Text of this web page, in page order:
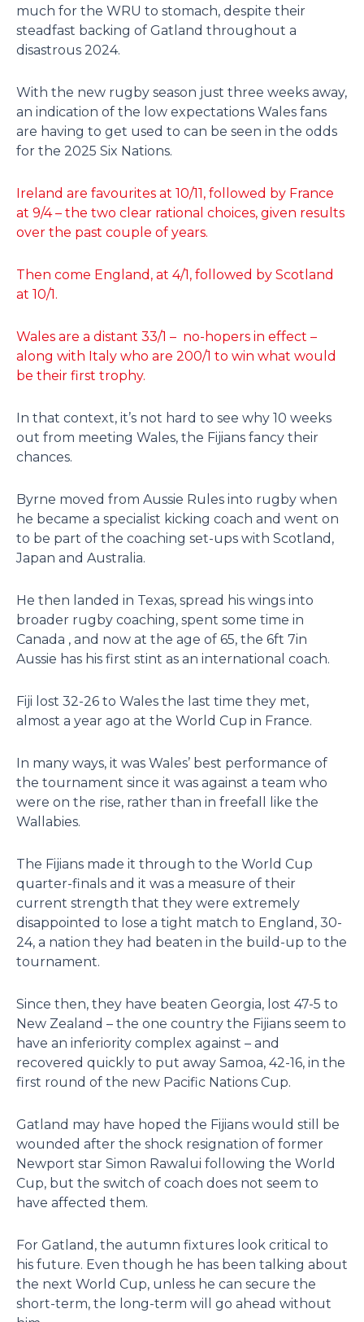
much for the WRU to stomach, despite their
steadfast backing of Gatland throughout a
disastrous 2024.
With the new rugby season just three weeks away,
an indication of the low expectations Wales fans
are having to get used to can be seen in the odds
for the 2025 Six Nations.
Ireland are favourites at 10/11, followed by France
at 9/4 – the two clear rational choices, given results
over the past couple of years.
Then come England, at 4/1, followed by Scotland
at 10/1.
Wales are a distant 33/1 – no-hopers in effect –
along with Italy who are 200/1 to win what would
be their first trophy.
In that context, it’s not hard to see why 10 weeks
out from meeting Wales, the Fijians fancy their
chances.
Byrne moved from Aussie Rules into rugby when
he became a specialist kicking coach and went on
to be part of the coaching set-ups with Scotland,
Japan and Australia.
He then landed in Texas, spread his wings into
broader rugby coaching, spent some time in
Canada , and now at the age of 65, the 6ft 7in
Aussie has his first stint as an international coach.
Fiji lost 32-26 to Wales the last time they met,
almost a year ago at the World Cup in France.
In many ways, it was Wales’ best performance of
the tournament since it was against a team who
were on the rise, rather than in freefall like the
Wallabies.
The Fijians made it through to the World Cup
quarter-finals and it was a measure of their
current strength that they were extremely
disappointed to lose a tight match to England, 30-
24, a nation they had beaten in the build-up to the
tournament.
Since then, they have beaten Georgia, lost 47-5 to
New Zealand – the one country the Fijians seem to
have an inferiority complex against – and
recovered quickly to put away Samoa, 42-16, in the
first round of the new Pacific Nations Cup.
Gatland may have hoped the Fijians would still be
wounded after the shock resignation of former
Newport star Simon Rawalui following the World
Cup, but the switch of coach does not seem to
have affected them.
For Gatland, the autumn fixtures look critical to
his future. Even though he has been talking about
the next World Cup, unless he can secure the
short-term, the long-term will go ahead without